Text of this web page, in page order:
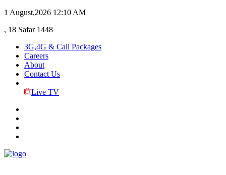
1 August,2026 12:10 AM
, 18 Safar 1448
3G,4G & Call Packages
Careers
About
Contact Us
Live TV